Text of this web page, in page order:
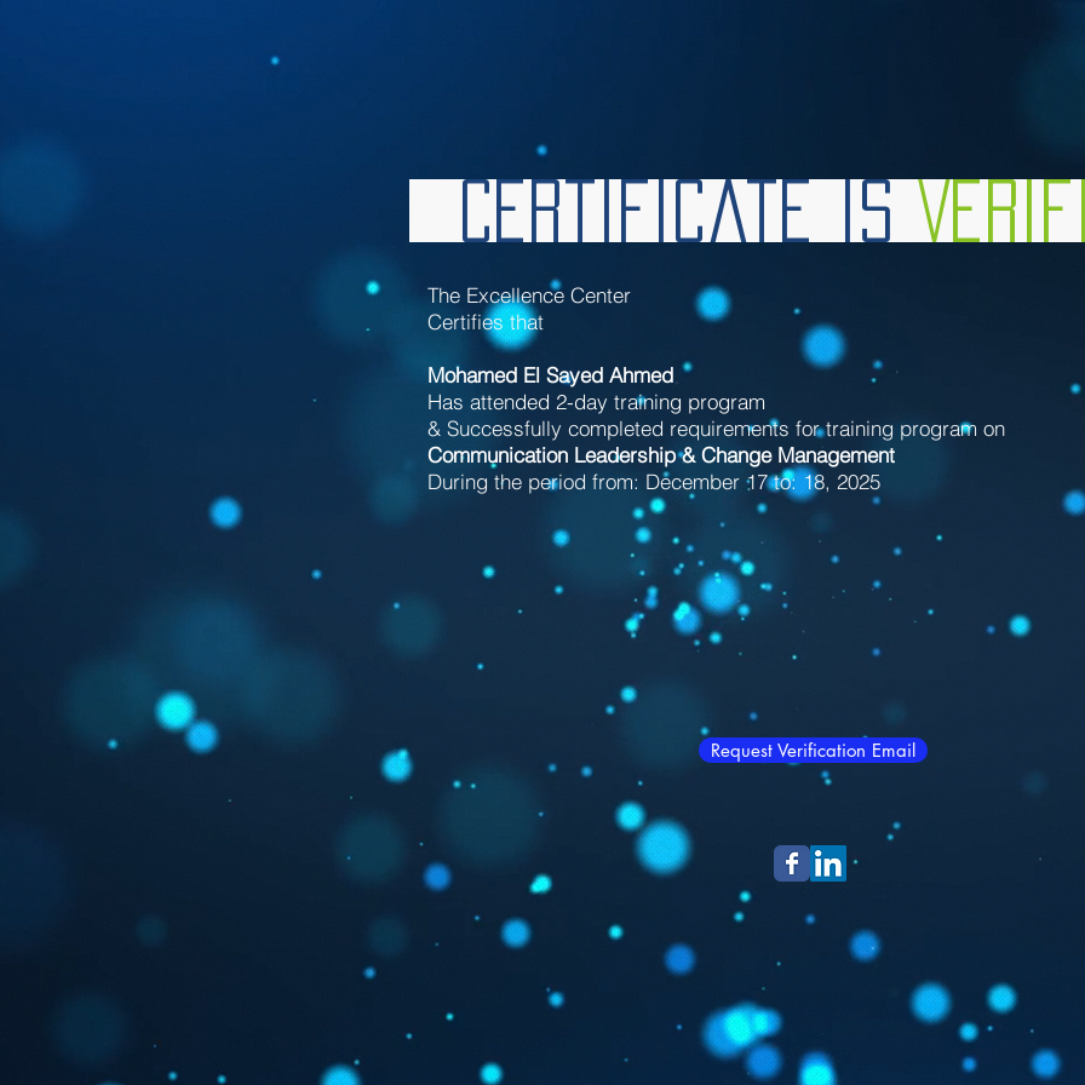
Certificate is
The Excellence Center
Certifies that
Mohamed El Sayed Ahmed
Has attended 2-day training program
& Successfully completed requirements for training program on
Communication Leadership & Change Management
During the period from: December 17 to: 18, 2025
Request Verification Email